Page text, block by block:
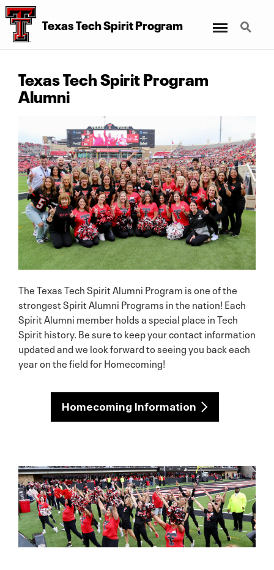
Texas Tech Spirit Program Search
Texas Tech Spirit Program
Alumni
The Texas Tech Spirit Alumni Program is one of the
strongest Spirit Alumni Programs in the nation! Each
Spirit Alumni member holds a special place in Tech
Spirit history. Be sure to keep your contact information
updated and we look forward to seeing you back each
year on the field for Homecoming!
Homecoming Information